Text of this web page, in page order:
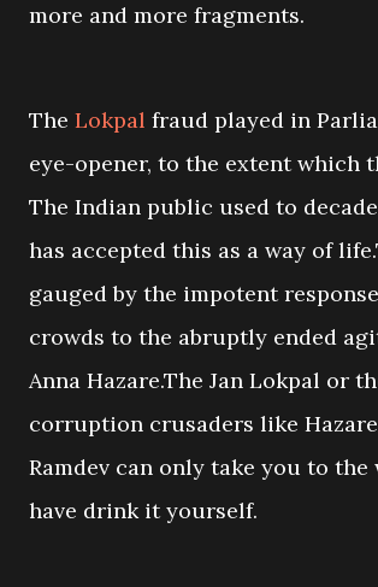
more and more fragments.
The Lokpal fraud played in
eye-opener, to the extent which
The Indian public used to
has accepted this as a way of
gauged by the impotent
crowds to the abruptly ended
Anna Hazare.The Jan Lokpal or
corruption crusaders like Hazare
Ramdev can only take you to the
have drink it yourself.